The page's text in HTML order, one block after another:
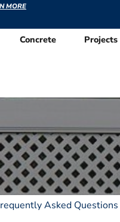
MORE
Concrete Projects
Asked